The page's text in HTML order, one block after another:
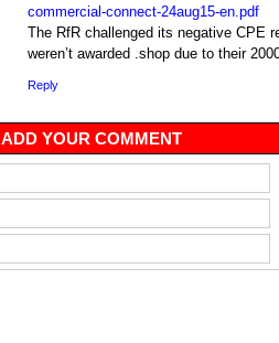
commercial-connect-24aug15-en.pdf
The RfR challenged its negative CPE
weren’t awarded .shop due to their
Reply
ADD YOUR COMMENT